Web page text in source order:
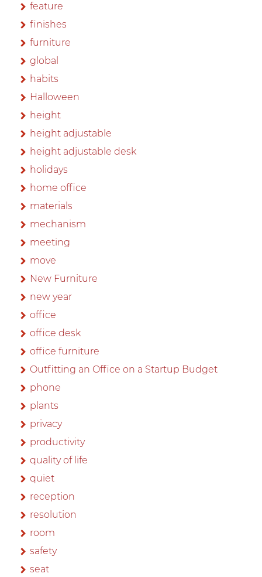
feature
finishes
furniture
global
habits
Halloween
height
height adjustable
height adjustable desk
holidays
home office
materials
mechanism
meeting
move
New Furniture
new year
office
office desk
office furniture
Outfitting an Office on a Startup Budget
phone
plants
privacy
productivity
quality of life
quiet
reception
resolution
room
safety
seat